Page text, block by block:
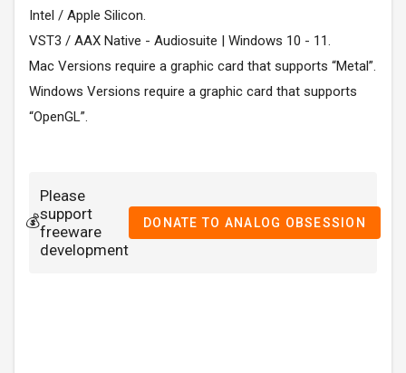
Intel / Apple Silicon.
VST3 / AAX Native - Audiosuite | Windows 10 - 11.
Mac Versions require a graphic card that supports “Metal”.
Windows Versions require a graphic card that supports
“OpenGL”.
💰
Please
support
freeware
development
DONATE TO ANALOG OBSESSION